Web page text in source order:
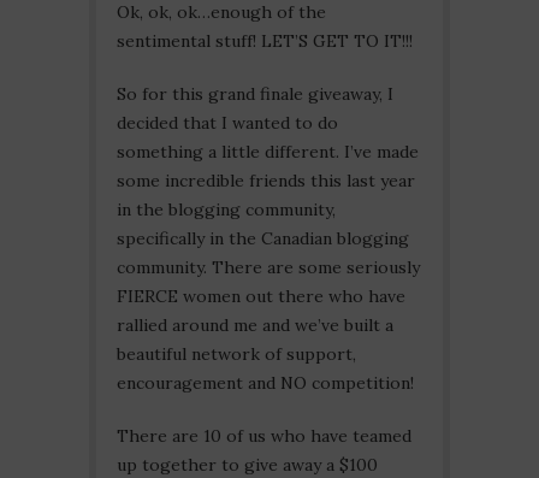
Ok, ok, ok…enough of the
sentimental stuff! LET’S GET TO IT!!!
So for this grand finale giveaway, I
decided that I wanted to do
something a little different. I’ve made
some incredible friends this last year
in the blogging community,
specifically in the Canadian blogging
community. There are some seriously
FIERCE women out there who have
rallied around me and we’ve built a
beautiful network of support,
encouragement and NO competition!
There are 10 of us who have teamed
up together to give away a $100